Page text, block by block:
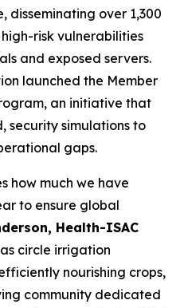
disseminating over 1,300
risk vulnerabilities
and exposed servers.
launched the Member
an initiative that
security simulations to
gaps.
how much we have
to ensure global
Health-ISAC
circle irrigation
nourishing crops,
community dedicated